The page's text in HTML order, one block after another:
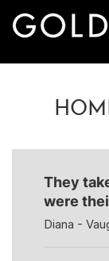
PREVIOUS
They
were
Diana -